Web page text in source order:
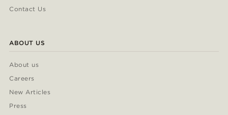
Contact Us
ABOUT US
About us
Careers
New Articles
Press